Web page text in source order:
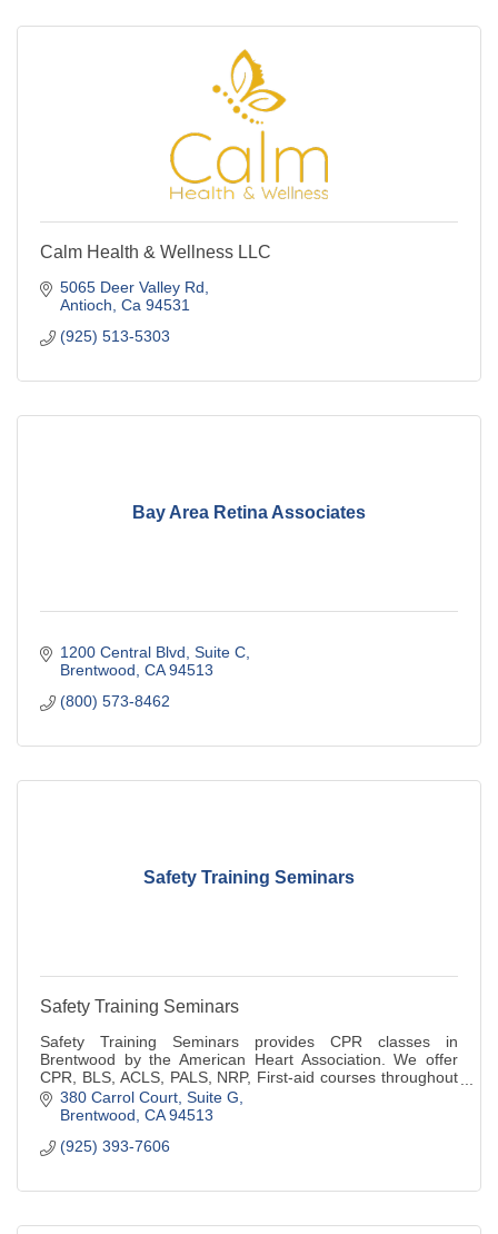
Calm Health & Wellness LLC
5065 Deer Valley Rd
Antioch Ca 94531
(925) 513-5303
Bay Area Retina Associates
1200 Central Blvd Suite C
Brentwood CA 94513
(800) 573-8462
Safety Training Seminars
Safety Training Seminars
Safety Training Seminars provides CPR classes in
Brentwood by the American Heart Association. We offer
CPR, BLS, ACLS, PALS, NRP, First-aid courses throughout
Northern California.
380 Carrol Court Suite G
Brentwood CA 94513
(925) 393-7606